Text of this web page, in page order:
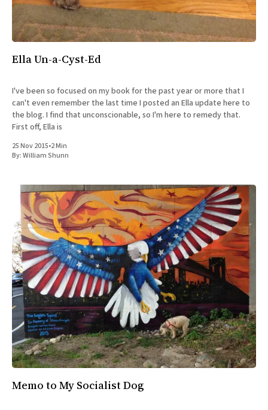
Ella Un-a-Cyst-Ed
I've been so focused on my book for the past year or more that I
can't even remember the last time I posted an Ella update here to
the blog. I find that unconscionable, so I'm here to remedy that.
First off, Ella is
25 Nov 2015•2 Min
By:William Shunn
Memo to My Socialist Dog